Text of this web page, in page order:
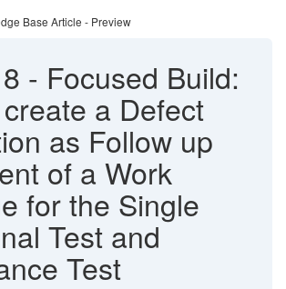
Base Article - Preview
- Focused Build:
a Defect
as Follow up
of a Work
for the Single
Test and
Test